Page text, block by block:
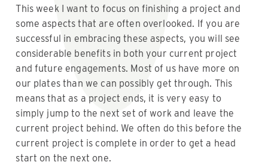
This week I want to focus on finishing a project and
some aspects that are often overlooked. If you are
successful in embracing these aspects, you will see
considerable benefits in both your current project
and future engagements. Most of us have more on
our plates than we can possibly get through. This
means that as a project ends, it is very easy to
simply jump to the next set of work and leave the
current project behind. We often do this before the
current project is complete in order to get a head
start on the next one.